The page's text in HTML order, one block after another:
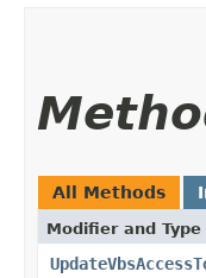
All Methods
Modifier and Type